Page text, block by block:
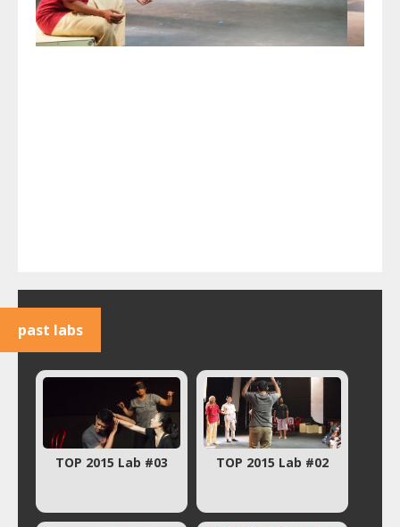
past labs
TOP 2015 Lab #03 TOP 2015 Lab #02